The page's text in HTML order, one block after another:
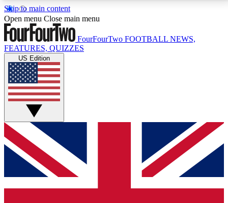
Skip to main content
17
MEMBER FEATURESACCESS AVAILABLE
Live Q&A Sessions
Weekly interactive sessions
GET CLUB ACCESS QUICK
For the quickest way to join, simply enter your email
below and get access. We will send a confirmation
and sign you up to our newsletter to keep you
Open menu Close main menu
FourFourTwo FOOTBALL NEWS,
FEATURES, QUIZZES
US Edition